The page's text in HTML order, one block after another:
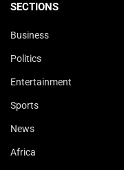
SECTIONS
Business
Politics
Entertainment
Sports
News
Africa